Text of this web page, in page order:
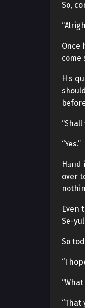
So,
Once
come
His
“Shall
“Yes.”
Hand
over
Even
Se-
So
“I
“That